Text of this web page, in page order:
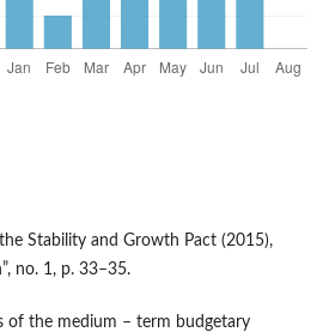
Stability and Growth Pact (2015),
no. 1, p. 33–35.
of the medium – term budgetary